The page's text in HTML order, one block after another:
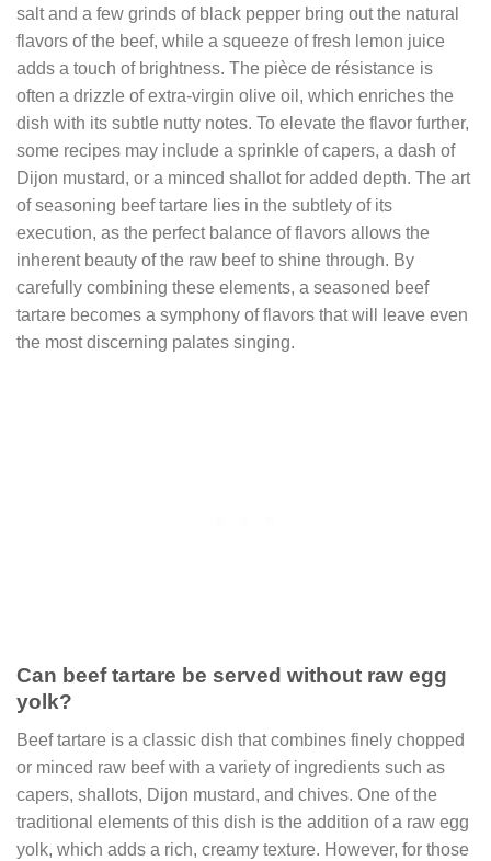
salt and a few grinds of black pepper bring out the natural
flavors of the beef, while a squeeze of fresh lemon juice
adds a touch of brightness. The pièce de résistance is
often a drizzle of extra-virgin olive oil, which enriches the
dish with its subtle nutty notes. To elevate the flavor further,
some recipes may include a sprinkle of capers, a dash of
Dijon mustard, or a minced shallot for added depth. The art
of seasoning beef tartare lies in the subtlety of its
execution, as the perfect balance of flavors allows the
inherent beauty of the raw beef to shine through. By
carefully combining these elements, a seasoned beef
tartare becomes a symphony of flavors that will leave even
the most discerning palates singing.
Can beef tartare be served without raw egg
yolk?
Beef tartare is a classic dish that combines finely chopped
or minced raw beef with a variety of ingredients such as
capers, shallots, Dijon mustard, and chives. One of the
traditional elements of this dish is the addition of a raw egg
yolk, which adds a rich, creamy texture. However, for those